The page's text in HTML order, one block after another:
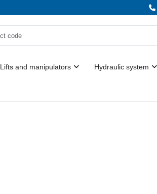
Lifts and manipulators Hydraulic system